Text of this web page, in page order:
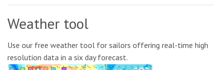
Weather tool
Use our free weather tool for sailors offering real-time high
resolution data in a six day forecast.